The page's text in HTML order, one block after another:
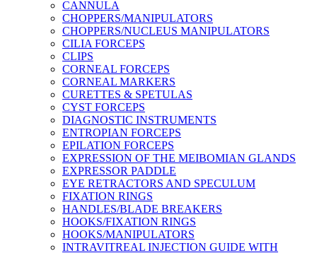
CANNULA
CHOPPERS/MANIPULATORS
CHOPPERS/NUCLEUS MANIPULATORS
CILIA FORCEPS
CLIPS
CORNEAL FORCEPS
CORNEAL MARKERS
CURETTES & SPETULAS
CYST FORCEPS
DIAGNOSTIC INSTRUMENTS
ENTROPIAN FORCEPS
EPILATION FORCEPS
EXPRESSION OF THE MEIBOMIAN GLANDS
EXPRESSOR PADDLE
EYE RETRACTORS AND SPECULUM
FIXATION RINGS
HANDLES/BLADE BREAKERS
HOOKS/FIXATION RINGS
HOOKS/MANIPULATORS
INTRAVITREAL INJECTION GUIDE WITH